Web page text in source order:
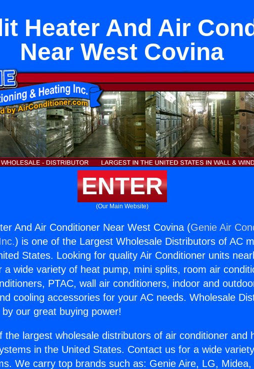
Heater And Air
Near West Covina
ENTER
(Our Main Website)
And Air Conditioner Near West Covina (Genie Air
) is one of the Largest Wholesale Distributors of AC
States. Looking for quality Air Conditioner units
a wide variety of heat pump, mini splits, room air
PTAC, wall air conditioners, indoor and
cooling accessories for your AC needs. Wholesale
our great buying power!
the largest wholesale distributors of air conditioner and
in the United States. Contact us for a wide
We carry top brands such as: Genie Aire, LG, Midea,